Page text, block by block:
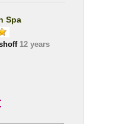
Spa
12 years